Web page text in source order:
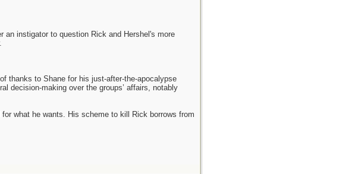
an instigator to question Rick and Hershel's more
thanks to Shane for his just-after-the-apocalypse
decision-making over the groups’ affairs, notably
what he wants. His scheme to kill Rick borrows from